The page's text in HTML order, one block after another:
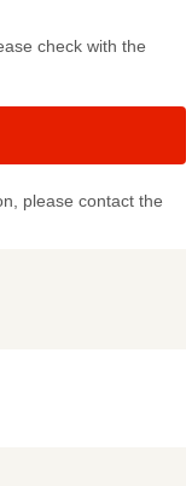
check with the
please contact the